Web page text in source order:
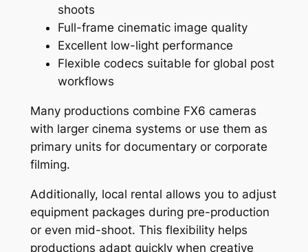
shoots
Full-frame cinematic image quality
Excellent low-light performance
Flexible codecs suitable for global post
workflows
Many productions combine FX6 cameras
with larger cinema systems or use them as
primary units for documentary or corporate
filming.
Additionally, local rental allows you to adjust
equipment packages during pre-production
or even mid-shoot. This flexibility helps
productions adapt quickly when creative